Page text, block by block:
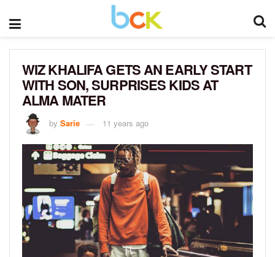
WIZ KHALIFA GETS AN EARLY START
WITH SON, SURPRISES KIDS AT
ALMA MATER
by Sarie 11 years ago